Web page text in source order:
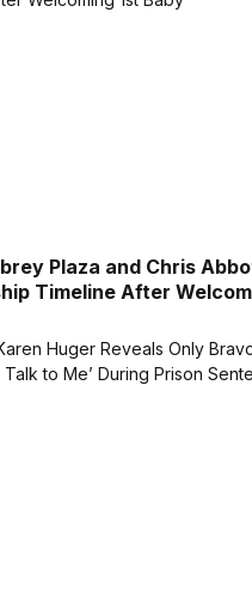
Plaza and Chris
Timeline After